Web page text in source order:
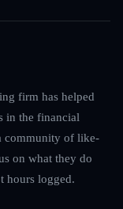
firm has helped
in the financial
community of like-
on what they do
hours logged.